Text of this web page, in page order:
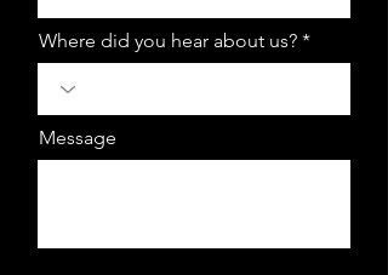
Where did you hear about us? *
Message